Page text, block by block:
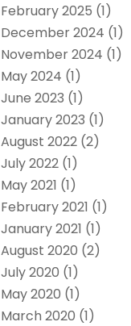
February 2025 (1)
December 2024 (1)
November 2024 (1)
May 2024 (1)
June 2023 (1)
January 2023 (1)
August 2022 (2)
July 2022 (1)
May 2021 (1)
February 2021 (1)
January 2021 (1)
August 2020 (2)
July 2020 (1)
May 2020 (1)
March 2020 (1)